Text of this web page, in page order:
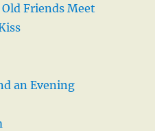
Friends Meet
an Evening